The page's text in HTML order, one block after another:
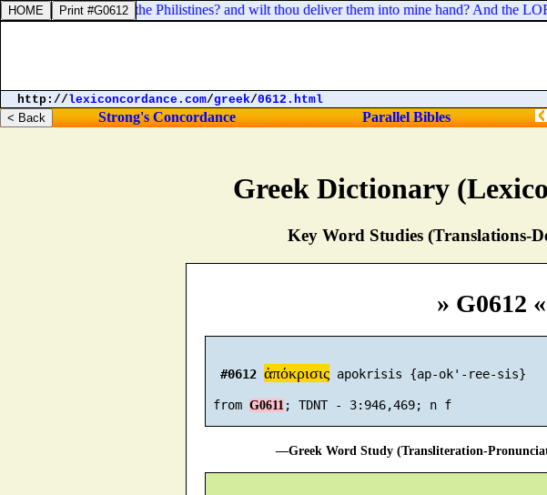
Greek Dictionary
Key Word Studies (Translations-
» G0612 «
#0612 ἀπόκρισις apokrisis {ap-ok'-ree-sis}
from G0611
—Greek Word Study (Transliteration-
I go up against the Philistines? and wilt thou deliver them into mine hand? And the
http://lexiconcordance.com/greek/0612.html
Strong's Concordance Parallel Bibles